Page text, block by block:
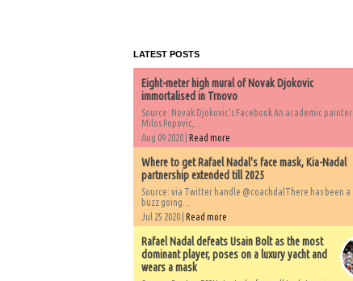
LATEST POSTS
Eight-meter high mural of Novak Djokovic
immortalised in Trnovo
Source: Novak Djokovic's Facebook An academic painter
Milos Popovic,...
Aug 09 2020 | Read more
Where to get Rafael Nadal's face mask, Kia-Nadal
partnership extended till 2025
Source: via Twitter handle @coachdalThere has been a
buzz going...
Jul 25 2020 | Read more
Rafael Nadal defeats Usain Bolt as the most
dominant player, poses on a luxury yacht and
wears a mask